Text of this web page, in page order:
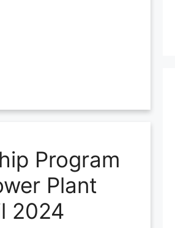
Program
Plant
2024